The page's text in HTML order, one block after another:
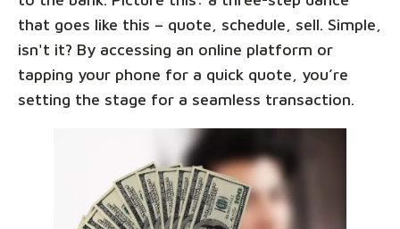
that goes like this – quote, schedule, sell. Simple,
isn't it? By accessing an online platform or
tapping your phone for a quick quote, you’re
setting the stage for a seamless transaction.